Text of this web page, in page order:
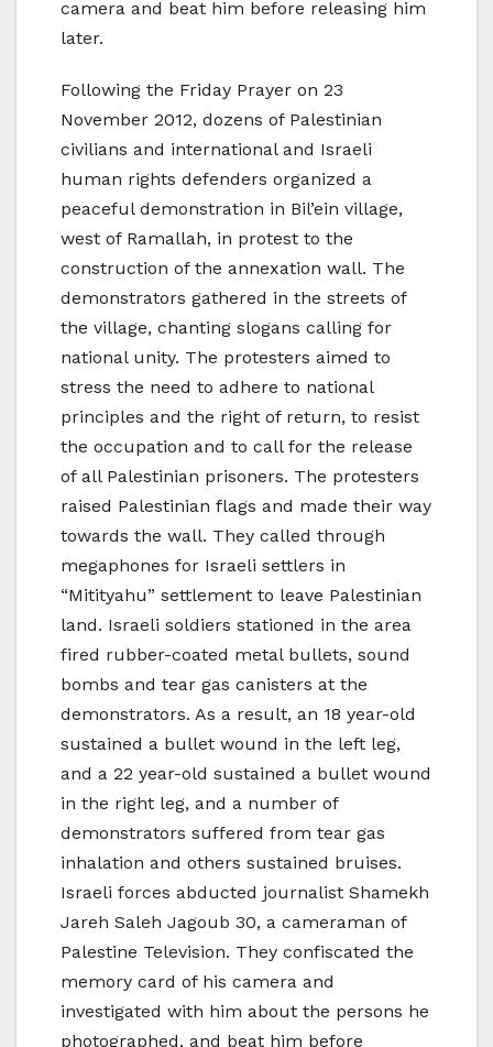
camera and beat him before releasing him
later.
Following the Friday Prayer on 23
November 2012, dozens of Palestinian
civilians and international and Israeli
human rights defenders organized a
peaceful demonstration in Bil’ein village,
west of Ramallah, in protest to the
construction of the annexation wall. The
demonstrators gathered in the streets of
the village, chanting slogans calling for
national unity. The protesters aimed to
stress the need to adhere to national
principles and the right of return, to resist
the occupation and to call for the release
of all Palestinian prisoners. The protesters
raised Palestinian flags and made their way
towards the wall. They called through
megaphones for Israeli settlers in
“Mitityahu” settlement to leave Palestinian
land. Israeli soldiers stationed in the area
fired rubber-coated metal bullets, sound
bombs and tear gas canisters at the
demonstrators. As a result, an 18 year-old
sustained a bullet wound in the left leg,
and a 22 year-old sustained a bullet wound
in the right leg, and a number of
demonstrators suffered from tear gas
inhalation and others sustained bruises.
Israeli forces abducted journalist Shamekh
Jareh Saleh Jagoub 30, a cameraman of
Palestine Television. They confiscated the
memory card of his camera and
investigated with him about the persons he
photographed, and beat him before